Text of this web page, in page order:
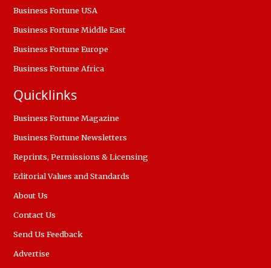
Business Fortune USA
Business Fortune Middle East
Business Fortune Europe
Business Fortune Africa
Quicklinks
Business Fortune Magazine
Business Fortune Newsletters
Reprints, Permissions & Licensing
Editorial Values and Standards
About Us
Contact Us
Send Us Feedback
Advertise